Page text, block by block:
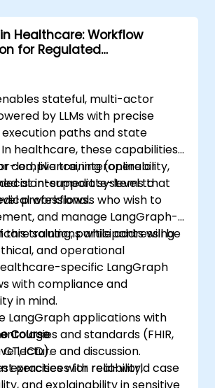
Healthcare: Workflow
for Regulated
stateful, multi-actor
by LLMs with precise
paths and state
healthcare, these capabilities
compliance, interoperability,
support systems that
workflows.
led, live training (online or
at intermediate-level to
professionals who wish to
and manage LangGraph-
solutions while addressing
and operational
this training, participants will be
specific LangGraph
with compliance and
in mind.
LangGraph applications with
and standards (FHIR,
CT, ICD).
practices for reliability,
Course
lecture and discussion.
exercises with real-world case